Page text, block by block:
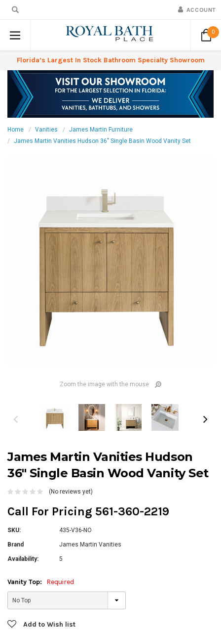
ACCOUNT
0
Florida’s Largest In Stock Bathroom Specialty Showroom
Home Vanities
James Martin Furniture
James Martin Vanities Hudson 36" Single Basin Wood Vanity Set
Zoom the image with the mouse
James Martin Vanities Hudson
36" Single Basin Wood Vanity Set
(No reviews yet)
Call For Pricing 561-360-2219
SKU: 435-V36-NO
Brand James Martin Vanities
Availability: 5
Vanity Top: Required
CurrentAdd to Wish list